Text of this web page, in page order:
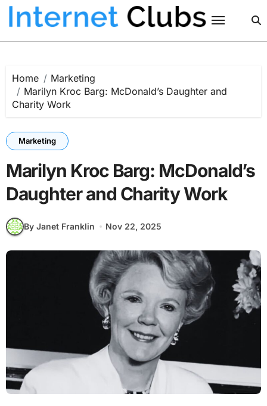
Skip
Home
Marketing
Marilyn Kroc Barg: McDonald’s Daughter and
Charity Work
Marketing
Marilyn Kroc Barg: McDonald’s
Daughter and Charity Work
By Janet Franklin Nov 22, 2025